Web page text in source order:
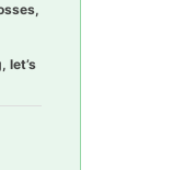
let’s